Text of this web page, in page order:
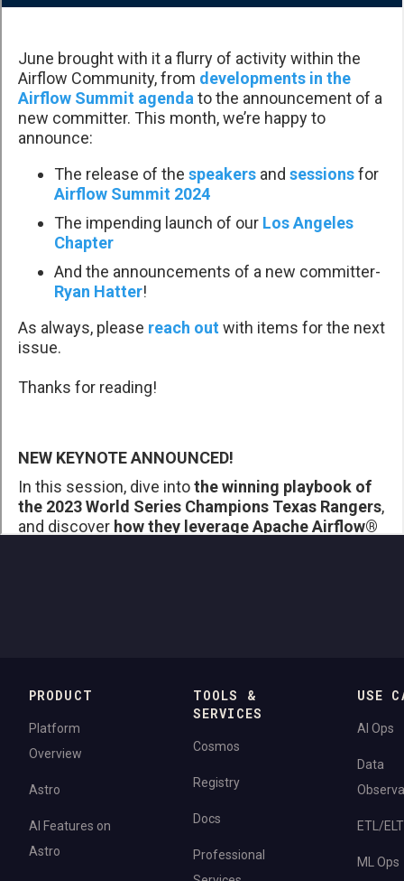
PRODUCT
Platform
Overview
Astro
AI Features on
Astro
TOOLS &
SERVICES
Cosmos
Registry
Docs
Professional
USE
AI Ops
Data
ETL/ELT
ML Ops